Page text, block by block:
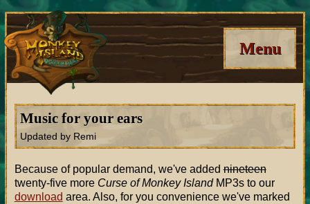
Menu
Music for your ears
Updated by Remi
Because of popular demand, we've addednineteen
twenty-five more Curse of Monkey IslandMP3s to our
download area. Also, for you convenience we've marked